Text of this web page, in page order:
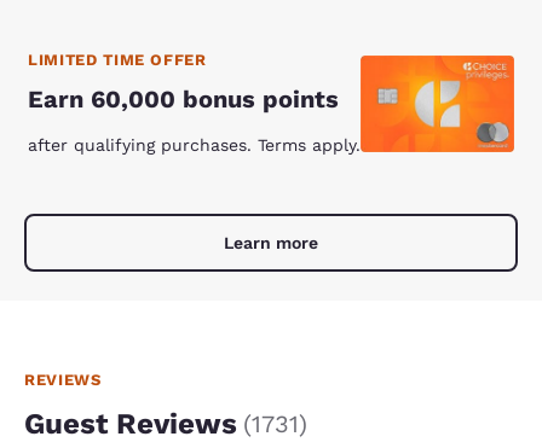
LIMITED TIME OFFER
Earn 60,000 bonus points
after qualifying purchases. Terms apply.
Learn more
REVIEWS
Guest Reviews (1731)